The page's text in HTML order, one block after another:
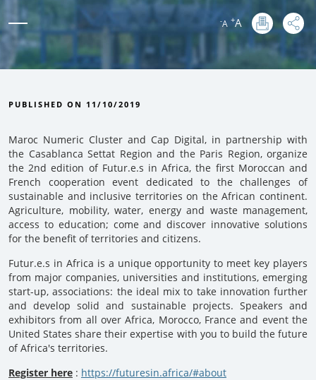
-A +A
:
PUBLISHED ON 11/10/2019
Maroc Numeric Cluster and Cap Digital, in partnership with
the Casablanca Settat Region and the Paris Region, organize
the 2nd edition of Futur.e.s in Africa, the first Moroccan and
French cooperation event dedicated to the challenges of
sustainable and inclusive territories on the African continent.
Agriculture, mobility, water, energy and waste management,
access to education; come and discover innovative solutions
for the benefit of territories and citizens.
Futur.e.s in Africa is a unique opportunity to meet key players
from major companies, universities and institutions, emerging
start-up, associations: the ideal mix to take innovation further
and develop solid and sustainable projects. Speakers and
exhibitors from all over Africa, Morocco, France and event the
United States share their expertise with you to build the future
of Africa's territories.
Register here : https://futuresin.africa/#about